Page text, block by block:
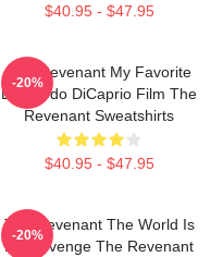
$40.95 - $47.95
The Revenant My Favorite
Leonardo DiCaprio Film The
Revenant Sweatshirts
$40.95 - $47.95
-20%
The Revenant The World Is
My Revenge The Revenant
-20%